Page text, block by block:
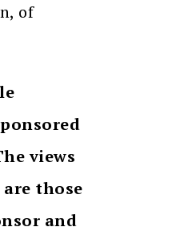
of
views
are those
and